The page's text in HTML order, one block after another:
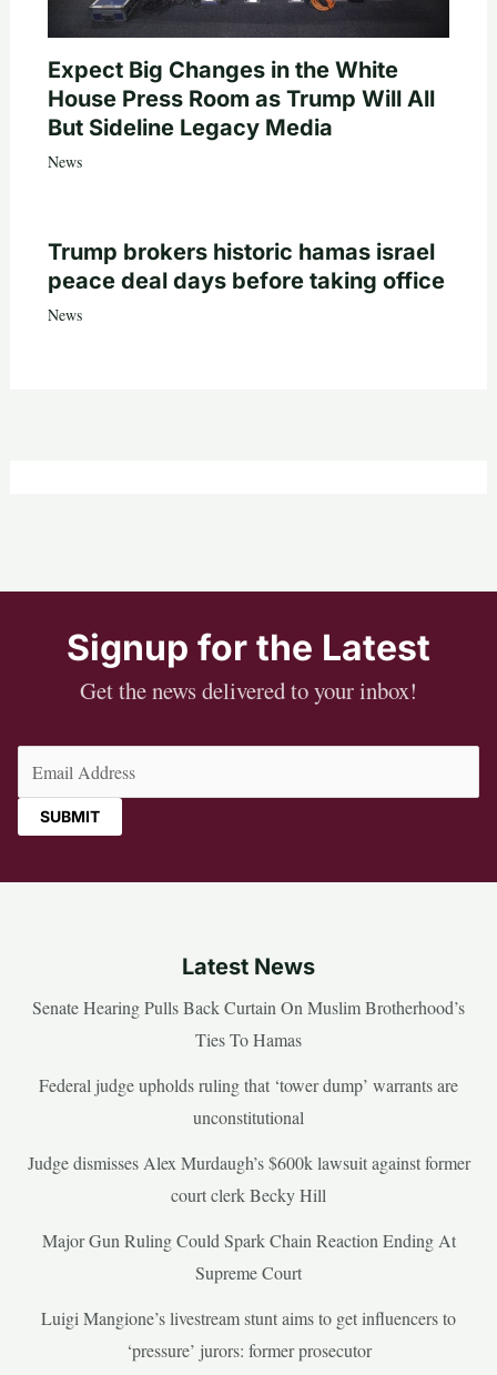
Expect Big Changes in the White
House Press Room as Trump Will All
But Sideline Legacy Media
News
Trump brokers historic hamas israel
peace deal days before taking office
News
Signup for the Latest
Get the news delivered to your inbox!
Latest News
Senate Hearing Pulls Back Curtain On Muslim Brotherhood’s
Ties To Hamas
Federal judge upholds ruling that ‘tower dump’ warrants are
unconstitutional
Judge dismisses Alex Murdaugh’s $600k lawsuit against former
court clerk Becky Hill
Major Gun Ruling Could Spark Chain Reaction Ending At
Supreme Court
Luigi Mangione’s livestream stunt aims to get influencers to
‘pressure’ jurors: former prosecutor